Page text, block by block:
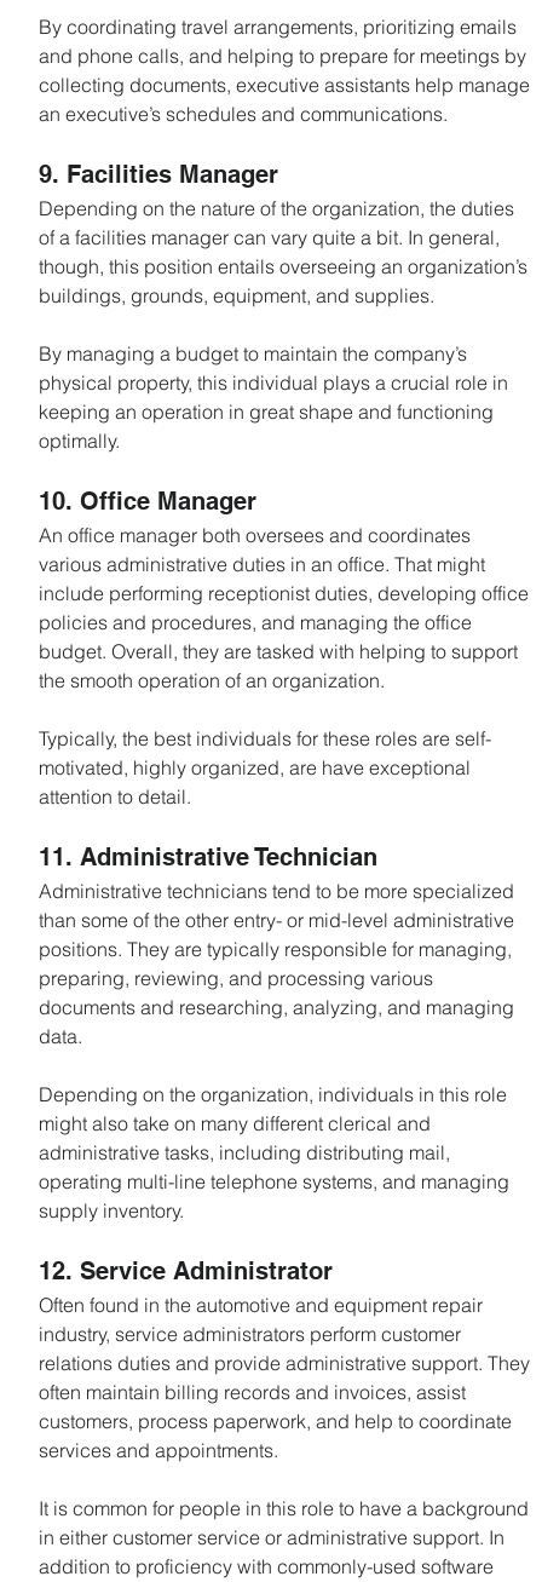
By coordinating travel arrangements, prioritizing emails
and phone calls, and helping to prepare for meetings by
collecting documents, executive assistants help manage
an executive’s schedules and communications.
9. Facilities Manager
Depending on the nature of the organization, the duties
of a facilities manager can vary quite a bit. In general,
though, this position entails overseeing an organization’s
buildings, grounds, equipment, and supplies.
By managing a budget to maintain the company’s
physical property, this individual plays a crucial role in
keeping an operation in great shape and functioning
optimally.
10. Office Manager
An office manager both oversees and coordinates
various administrative duties in an office. That might
include performing receptionist duties, developing office
policies and procedures, and managing the office
budget. Overall, they are tasked with helping to support
the smooth operation of an organization.
Typically, the best individuals for these roles are self-
motivated, highly organized, are have exceptional
attention to detail.
11. Administrative Technician
Administrative technicians tend to be more specialized
than some of the other entry- or mid-level administrative
positions. They are typically responsible for managing,
preparing, reviewing, and processing various
documents and researching, analyzing, and managing
data.
Depending on the organization, individuals in this role
might also take on many different clerical and
administrative tasks, including distributing mail,
operating multi-line telephone systems, and managing
supply inventory.
12. Service Administrator
Often found in the automotive and equipment repair
industry, service administrators perform customer
relations duties and provide administrative support. They
often maintain billing records and invoices, assist
customers, process paperwork, and help to coordinate
services and appointments.
It is common for people in this role to have a background
in either customer service or administrative support. In
addition to proficiency with commonly-used software